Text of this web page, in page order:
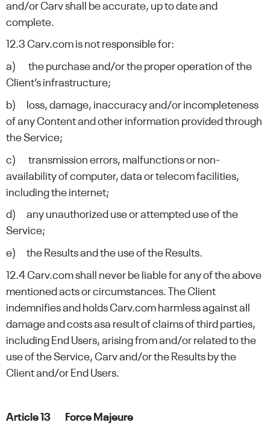
and/or Carv shall be accurate, up to date and
complete.
12.3 Carv.com is not responsible for:
a) the purchase and/or the proper operation of the
Client’s infrastructure;
b) loss, damage, inaccuracy and/or incompleteness
of any Content and other information provided through
the Service;
c) transmission errors, malfunctions or non-
availability of computer, data or telecom facilities,
including the internet;
d) any unauthorized use or attempted use of the
Service;
e) the Results and the use of the Results.
12.4 Carv.com shall never be liable for any of the above
mentioned acts or circumstances. The Client
indemnifies and holds Carv.com harmless against all
damage and costs asa result of claims of third parties,
including End Users, arising from and/or related to the
use of the Service, Carv and/or the Results by the
Client and/or End Users.
Article 13 Force Majeure